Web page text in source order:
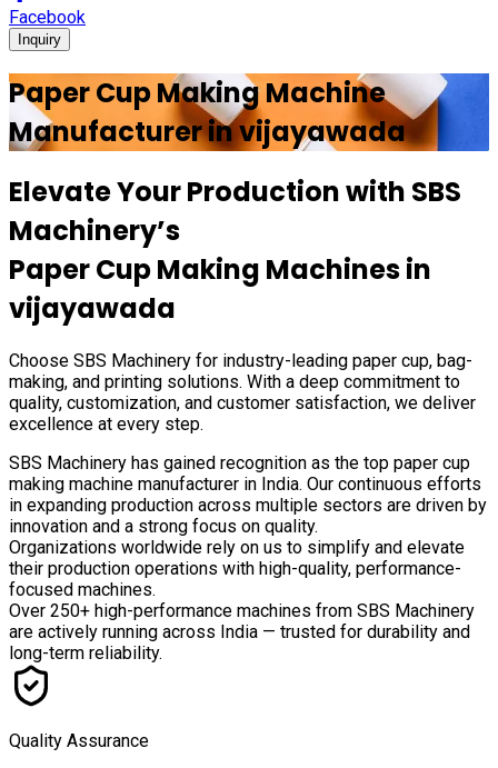
Facebook
Inquiry
Paper Cup Making Machine
Manufacturer invijayawada
Elevate Your Production with SBS
Machinery’s
Paper Cup Making Machines in
vijayawada
Choose SBS Machinery for industry-leading paper cup, bag-
making, and printing solutions. With a deep commitment to
quality, customization, and customer satisfaction, we deliver
excellence at every step.
SBS Machinery has gained recognition as the top paper cup
making machine manufacturer in India. Our continuous efforts
in expanding production across multiple sectors are driven by
innovation and a strong focus on quality.
Organizations worldwide rely on us to simplify and elevate
their production operations with high-quality, performance-
focused machines.
Over 250+ high-performance machines from SBS Machinery
are actively running across India — trusted for durability and
long-term reliability.
Quality Assurance